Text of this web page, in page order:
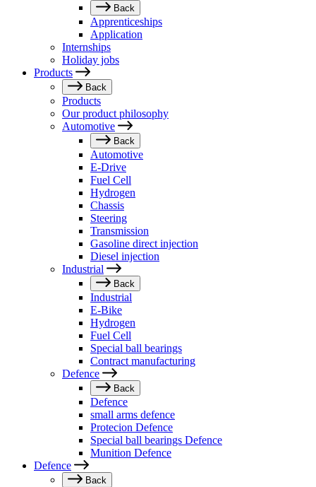
Back
Apprenticeships
Application
Internships
Holiday jobs
Products
Back
Products
Our product philosophy
Automotive
Back
Automotive
E-Drive
Fuel Cell
Hydrogen
Chassis
Steering
Transmission
Gasoline direct injection
Diesel injection
Industrial
Back
Industrial
E-Bike
Hydrogen
Fuel Cell
Special ball bearings
Contract manufacturing
Defence
Back
Defence
small arms defence
Protecion Defence
Special ball bearings Defence
Munition Defence
Defence
Back